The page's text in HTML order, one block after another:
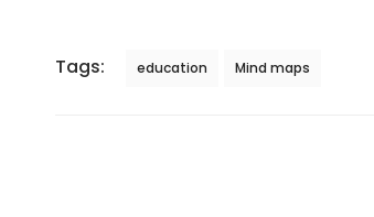
Tags: education Mind maps